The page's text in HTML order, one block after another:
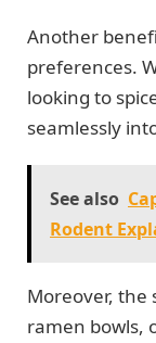
Another
preferences.
looking to
seamlessly
See also
Rodent
Moreover, the
ramen bowls,